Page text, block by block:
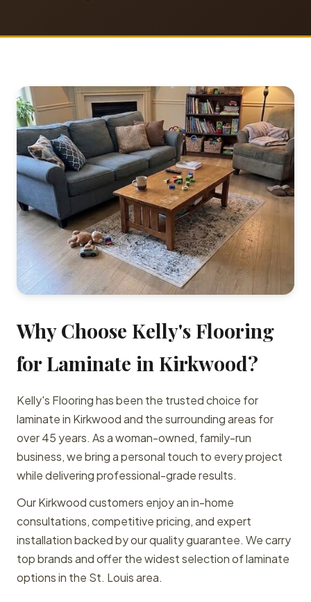
Why Choose Kelly's Flooring
for Laminate in Kirkwood?
Kelly's Flooring has been the trusted choice for
laminate in Kirkwood and the surrounding areas for
over 45 years. As a woman-owned, family-run
business, we bring a personal touch to every project
while delivering professional-grade results.
Our Kirkwood customers enjoy an in-home
consultations, competitive pricing, and expert
installation backed by our quality guarantee. We carry
top brands and offer the widest selection of laminate
options in the St. Louis area.